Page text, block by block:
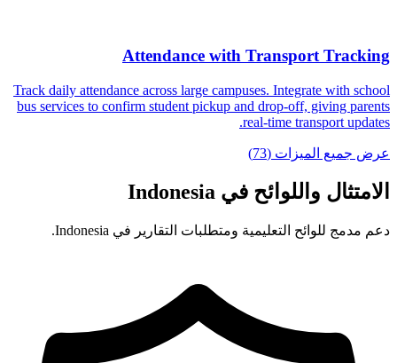
Attendance with Transport Tracking
Track daily attendance across large campuses. Integrate with school
bus services to confirm student pickup and drop-off, giving parents
real-time transport updates.
عرض جميع الميزات (73)
الامتثال واللوائح في Indonesia
دعم مدمج للوائح التعليمية ومتطلبات التقارير في Indonesia.